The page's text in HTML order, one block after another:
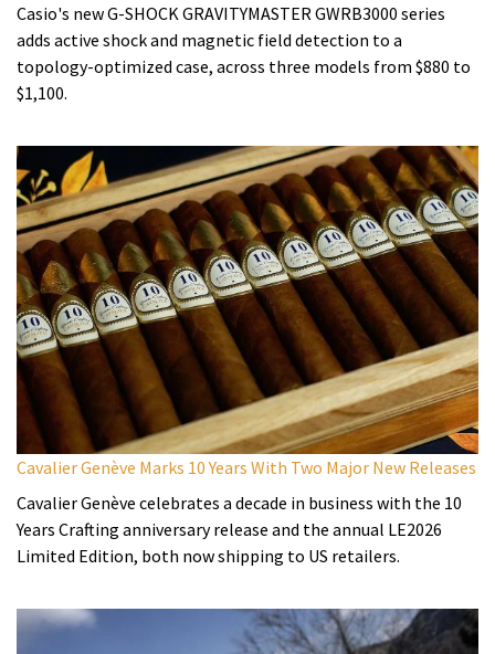
Casio's new G-SHOCK GRAVITYMASTER GWRB3000 series
adds active shock and magnetic field detection to a
topology-optimized case, across three models from $880 to
$1,100.
Cavalier Genève Marks 10 Years With Two Major New Releases
Cavalier Genève celebrates a decade in business with the 10
Years Crafting anniversary release and the annual LE2026
Limited Edition, both now shipping to US retailers.